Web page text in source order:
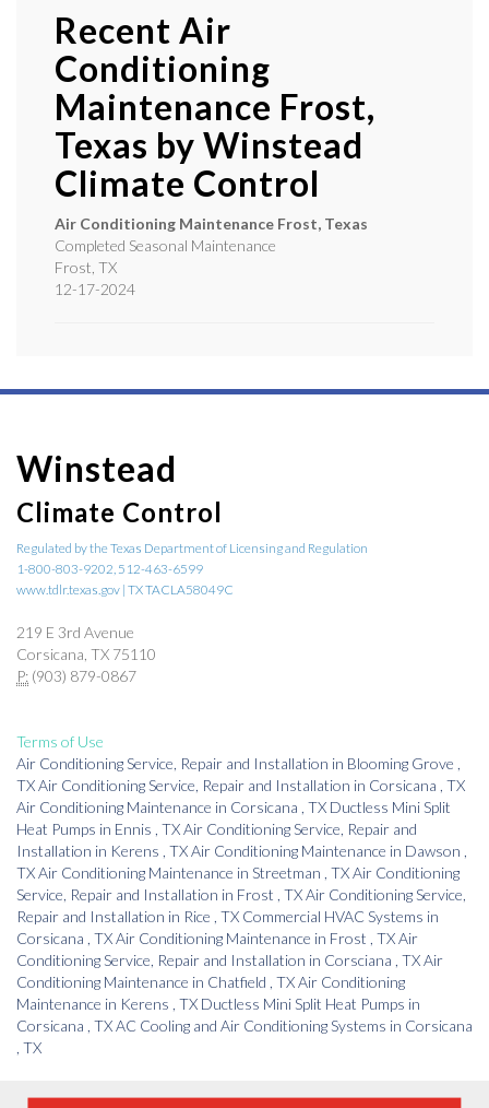
Recent Air
Conditioning
Maintenance Frost,
Texas by Winstead
Climate Control
Air Conditioning Maintenance Frost, Texas
Completed Seasonal Maintenance
Frost TX
12-17-2024
Winstead
Climate Control
Regulated by the Texas Department of Licensing and Regulation
1-800-803-9202, 512-463-6599
www.tdlr.texas.gov | TX TACLA58049C
219 E 3rd Avenue
Corsicana, TX 75110
P: (903) 879-0867
Terms of Use
Air Conditioning Service, Repair and Installation in Blooming Grove
TXAir Conditioning Service, Repair and Installation in Corsicana TX
Air Conditioning Maintenance in Corsicana TX Ductless Mini Split
Heat Pumps in Ennis TXAir Conditioning Service, Repair and
Installation in Kerens TXAir Conditioning Maintenance in Dawson
TXAir Conditioning Maintenance in Streetman TXAir Conditioning
Service, Repair and Installation in Frost TXAir Conditioning Service,
Repair and Installation in Rice TX Commercial HVAC Systems in
Corsicana TXAir Conditioning Maintenance in Frost TXAir
Conditioning Service, Repair and Installation in Corsciana TXAir
Conditioning Maintenance in Chatfield TXAir Conditioning
Maintenance in Kerens TX Ductless Mini Split Heat Pumps in
Corsicana TXAC Cooling and Air Conditioning Systems in Corsicana
TX